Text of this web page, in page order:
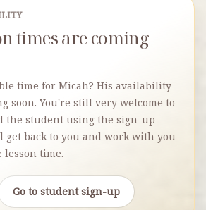
times are coming
time for Micah? His availability
soon. You're still very welcome to
the student using the sign-up
get back to you and work with you
time.
Go to student sign-up